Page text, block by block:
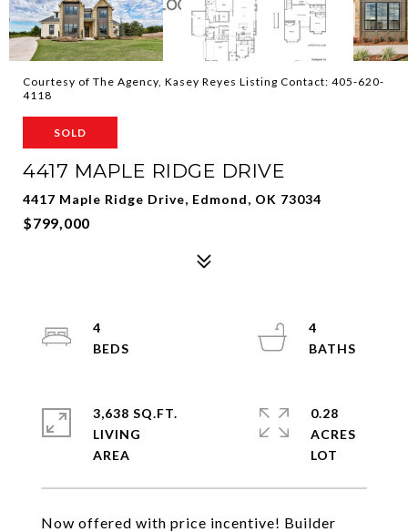
Courtesy of The Agency, Kasey Reyes Listing Contact: 405-620-
4118
SOLD
4417 MAPLE RIDGE DRIVE
4417 Maple Ridge Drive, Edmond, OK 73034
$799,000
Now offered with price incentive! Builder
4
4
3,638 SQ.FT.
LIVING
0.28
ACRES